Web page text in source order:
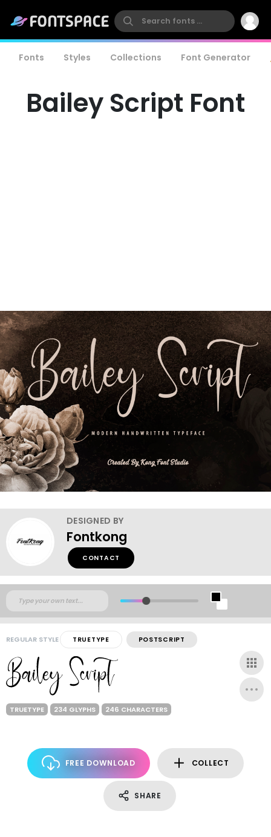
Fonts Styles Collections Font Generator
Bailey Script Font
DESIGNED BY
Fontkong
CONTACT
REGULAR STYLE TRUETYPE POSTSCRIPT
TRUETYPE 234 GLYPHS 246 CHARACTERS
FREE DOWNLOAD COLLECT
SHARE